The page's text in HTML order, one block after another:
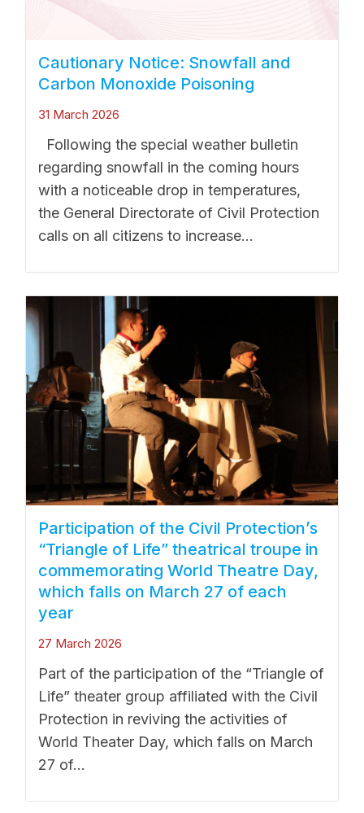
Cautionary Notice: Snowfall and
Carbon Monoxide Poisoning
31 March 2026
Following the special weather bulletin
regarding snowfall in the coming hours
with a noticeable drop in temperatures,
the General Directorate of Civil Protection
calls on all citizens to increase...
Participation of the Civil Protection’s
“Triangle of Life” theatrical troupe in
commemorating World Theatre Day,
which falls on March 27 of each
year
27 March 2026
Part of the participation of the “Triangle of
Life” theater group affiliated with the Civil
Protection in reviving the activities of
World Theater Day, which falls on March
27 of...